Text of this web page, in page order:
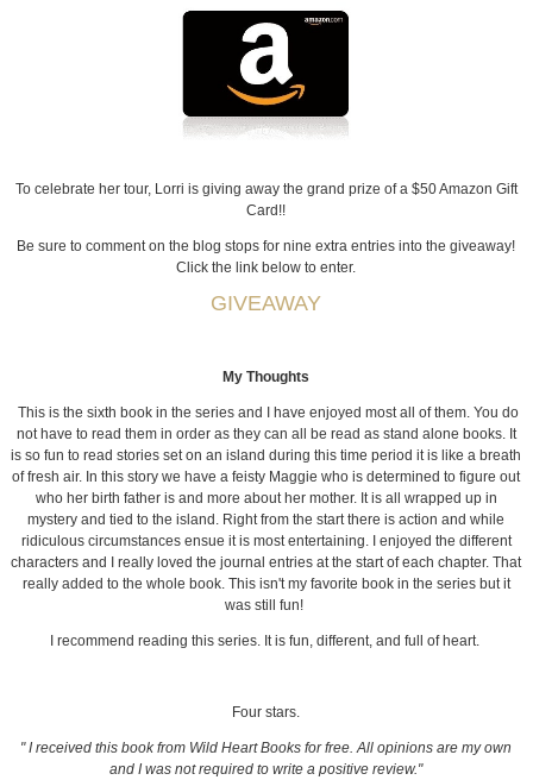
To celebrate her tour, Lorri is giving away the grand prize of a $50 Amazon Gift
Card!!
Be sure to comment on the blog stops for nine extra entries into the giveaway!
Click the link below to enter.
GIVEAWAY
My Thoughts
This is the sixth book in the series and I have enjoyed most all of them. You do
not have to read them in order as they can all be read as stand alone books. It
is so fun to read stories set on an island during this time period it is like a breath
of fresh air. In this story we have a feisty Maggie who is determined to figure out
who her birth father is and more about her mother. It is all wrapped up in
mystery and tied to the island. Right from the start there is action and while
ridiculous circumstances ensue it is most entertaining. I enjoyed the different
characters and I really loved the journal entries at the start of each chapter. That
really added to the whole book. This isn't my favorite book in the series but it
was still fun!
I recommend reading this series. It is fun, different, and full of heart.
Four stars.
" I received this book from Wild Heart Books for free. All opinions are my own
and I was not required to write a positive review."